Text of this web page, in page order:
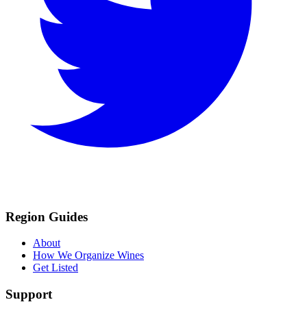
Region Guides
About
How We Organize Wines
Get Listed
Support